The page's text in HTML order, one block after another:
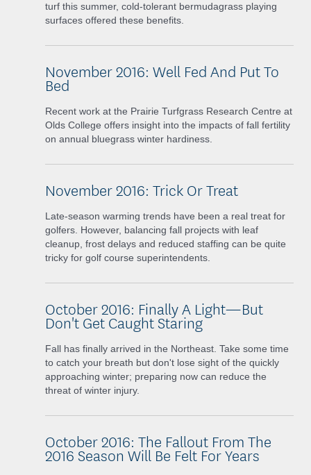
turf this summer, cold-tolerant bermudagrass playing
surfaces offered these benefits.
November 2016: Well Fed And Put To
Bed
Recent work at the Prairie Turfgrass Research Centre at
Olds College offers insight into the impacts of fall fertility
on annual bluegrass winter hardiness.
November 2016: Trick Or Treat
Late-season warming trends have been a real treat for
golfers. However, balancing fall projects with leaf
cleanup, frost delays and reduced staffing can be quite
tricky for golf course superintendents.
October 2016: Finally A Light—But
Don't Get Caught Staring
Fall has finally arrived in the Northeast. Take some time
to catch your breath but don't lose sight of the quickly
approaching winter; preparing now can reduce the
threat of winter injury.
October 2016: The Fallout From The
2016 Season Will Be Felt For Years